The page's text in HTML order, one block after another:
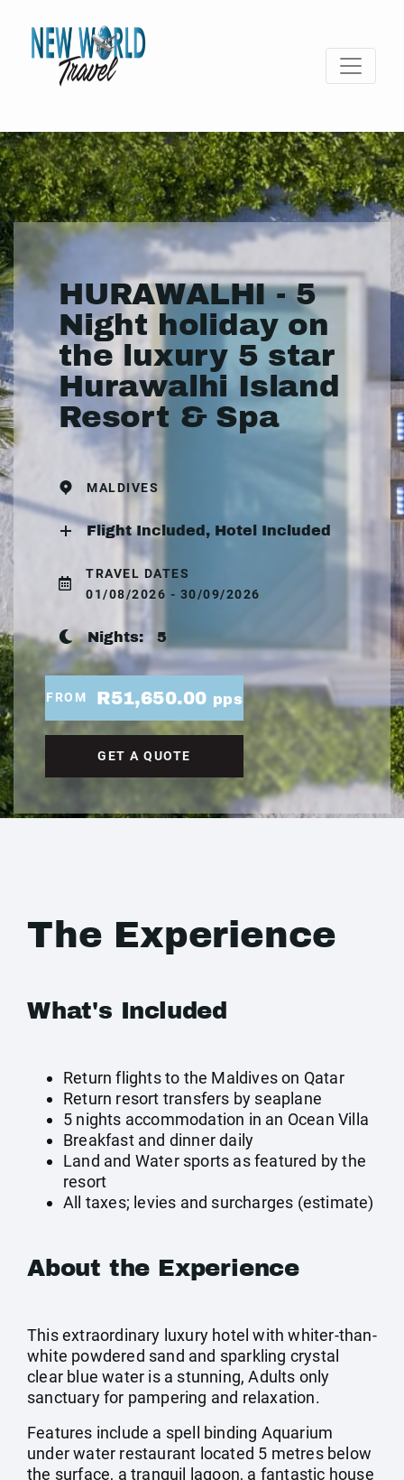
HURAWALHI - 5
Night holiday on
the luxury 5 star
Hurawalhi Island
Resort & Spa
MALDIVES
Flight Included, Hotel Included
TRAVEL DATES
01/08/2026 - 30/09/2026
Nights: 5
FROM R51,650.00 pps
GET A QUOTE
The Experience
What's Included
Return flights to the Maldives on Qatar
Return resort transfers by seaplane
5 nights accommodation in an Ocean Villa
Breakfast and dinner daily
Land and Water sports as featured by the
resort
All taxes; levies and surcharges (estimate)
About the Experience
This extraordinary luxury hotel with whiter-than-
white powdered sand and sparkling crystal
clear blue water is a stunning, Adults only
sanctuary for pampering and relaxation.
Features include a spell binding Aquarium
under water restaurant located 5 metres below
the surface, a tranquil lagoon, a fantastic house